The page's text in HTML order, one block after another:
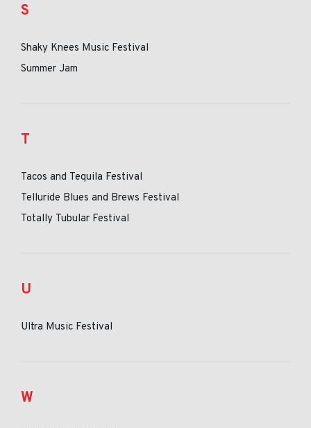
S
Shaky Knees Music Festival
Summer Jam
T
Tacos and Tequila Festival
Telluride Blues and Brews Festival
Totally Tubular Festival
U
Ultra Music Festival
W